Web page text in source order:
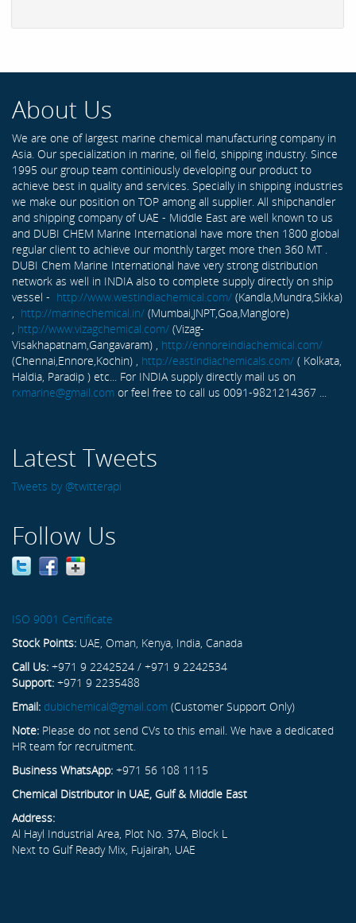
About Us
We are one of largest marine chemical manufacturing company in
Asia. Our specialization in marine, oil field, shipping industry. Since
1995 our group team continiously developing our product to
achieve best in quality and services. Specially in shipping industries
we make our position on TOP among all supplier. All shipchandler
and shipping company of UAE - Middle East are well known to us
and DUBI CHEM Marine International have more then 1800 global
regular client to achieve our monthly target more then 360 MT .
DUBI Chem Marine International have very strong distribution
network as well in INDIA also to complete supply directly on ship
vessel - http://www.westindiachemical.com/ (Kandla,Mundra,Sikka)
, http://marinechemical.in/ (Mumbai,JNPT,Goa,Manglore)
, http://www.vizagchemical.com/ (Vizag-
Visakhapatnam,Gangavaram) , http://ennoreindiachemical.com/
(Chennai,Ennore,Kochin) , http://eastindiachemicals.com/ ( Kolkata,
Haldia, Paradip ) etc... For INDIA supply directly mail us on
rxmarine@gmail.com or feel free to call us 0091-9821214367 ...
Latest Tweets
Tweets by @twitterapi
Follow Us
ISO 9001 Certificate
Stock Points: UAE, Oman, Kenya, India, Canada
Call Us: +971 9 2242524 / +971 9 2242534
Support: +971 9 2235488
Email: dubichemical@gmail.com (Customer Support Only)
Note: Please do not send CVs to this email. We have a dedicated
HR team for recruitment.
Business WhatsApp: +971 56 108 1115
Chemical Distributor in UAE, Gulf & Middle East
Address:
Al Hayl Industrial Area, Plot No. 37A, Block L
Next to Gulf Ready Mix, Fujairah, UAE